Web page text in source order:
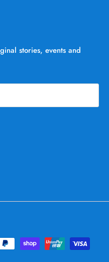
stories, events and